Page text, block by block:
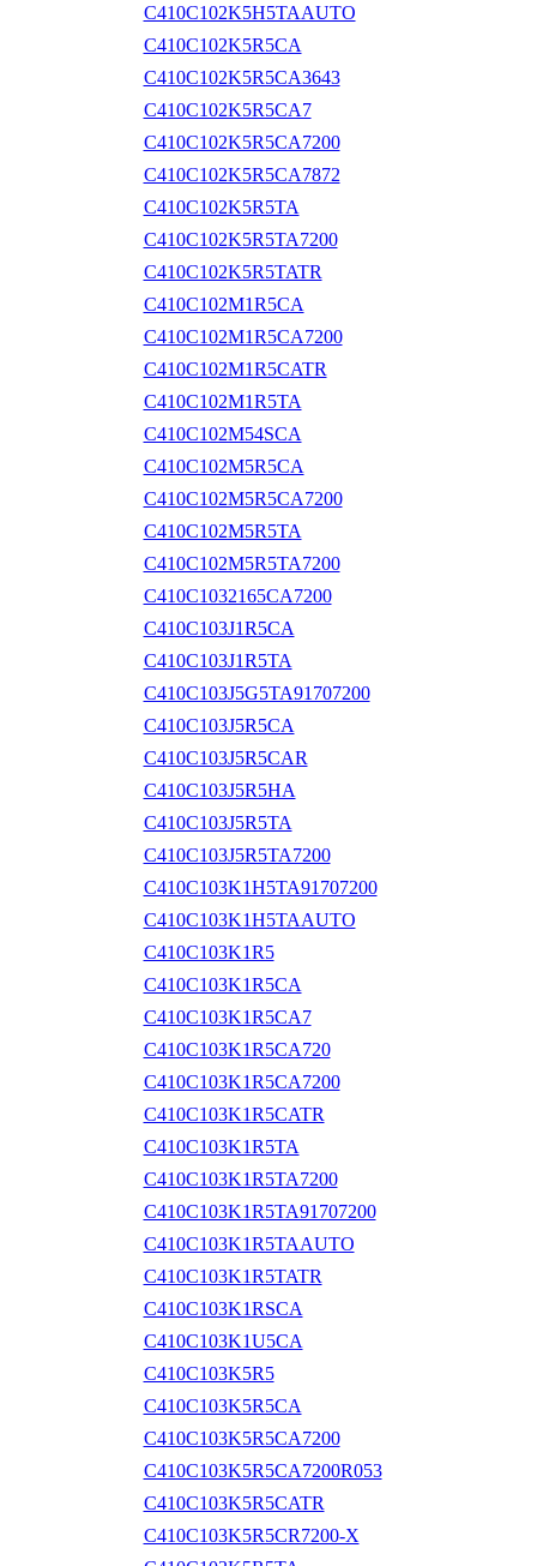
C410C102K5H5TAAUTO
C410C102K5R5CA
C410C102K5R5CA3643
C410C102K5R5CA7
C410C102K5R5CA7200
C410C102K5R5CA7872
C410C102K5R5TA
C410C102K5R5TA7200
C410C102K5R5TATR
C410C102M1R5CA
C410C102M1R5CA7200
C410C102M1R5CATR
C410C102M1R5TA
C410C102M54SCA
C410C102M5R5CA
C410C102M5R5CA7200
C410C102M5R5TA
C410C102M5R5TA7200
C410C1032165CA7200
C410C103J1R5CA
C410C103J1R5TA
C410C103J5G5TA91707200
C410C103J5R5CA
C410C103J5R5CAR
C410C103J5R5HA
C410C103J5R5TA
C410C103J5R5TA7200
C410C103K1H5TA91707200
C410C103K1H5TAAUTO
C410C103K1R5
C410C103K1R5CA
C410C103K1R5CA7
C410C103K1R5CA720
C410C103K1R5CA7200
C410C103K1R5CATR
C410C103K1R5TA
C410C103K1R5TA7200
C410C103K1R5TA91707200
C410C103K1R5TAAUTO
C410C103K1R5TATR
C410C103K1RSCA
C410C103K1U5CA
C410C103K5R5
C410C103K5R5CA
C410C103K5R5CA7200
C410C103K5R5CA7200R053
C410C103K5R5CATR
C410C103K5R5CR7200-X